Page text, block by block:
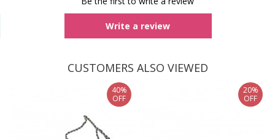
Write a review
CUSTOMERS ALSO VIEWED
40%
OFF
20%
OFF